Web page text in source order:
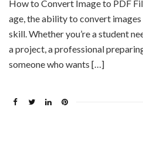
How to Convert Image to PDF
age, the ability to convert
skill. Whether you’re a student
a project, a professional
someone who wants […]